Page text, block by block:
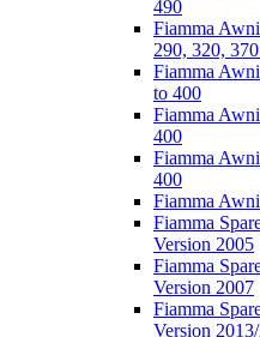
490
Fiamma
290, 320,
Fiamma
to 400
Fiamma
400
Fiamma
400
Fiamma
Fiamma
Version 2005
Fiamma
Version 2007
Fiamma
Version